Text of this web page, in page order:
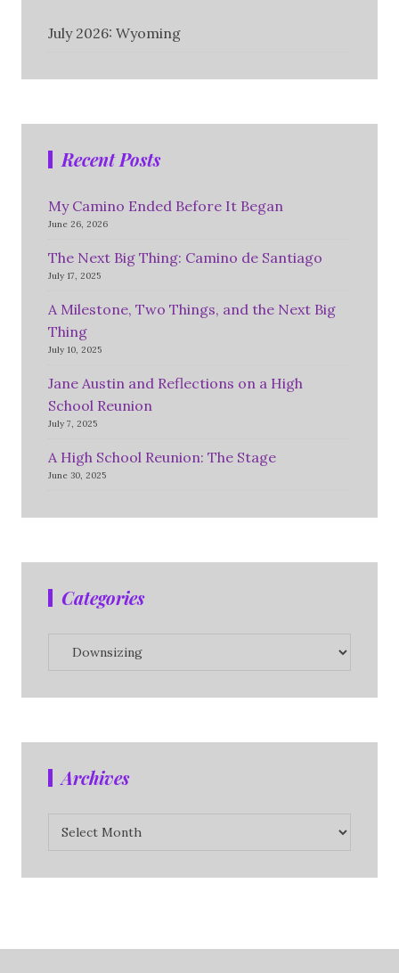
July 2026: Wyoming
Recent Posts
My Camino Ended Before It Began
June 26, 2026
The Next Big Thing: Camino de Santiago
July 17, 2025
A Milestone, Two Things, and the Next Big
Thing
July 10, 2025
Jane Austin and Reflections on a High
School Reunion
July 7, 2025
A High School Reunion: The Stage
June 30, 2025
Categories
Categories
Archives
Archives